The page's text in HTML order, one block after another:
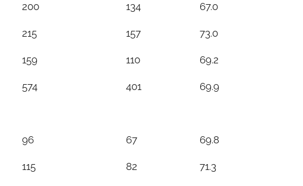
200 134 67.0
215 157 73.0
159 110 69.2
574 401 69.9
96 67 69.8
115 82 71.3